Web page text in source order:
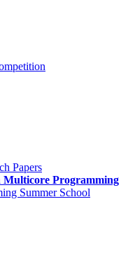
Papers
Multicore Programming
Summer School